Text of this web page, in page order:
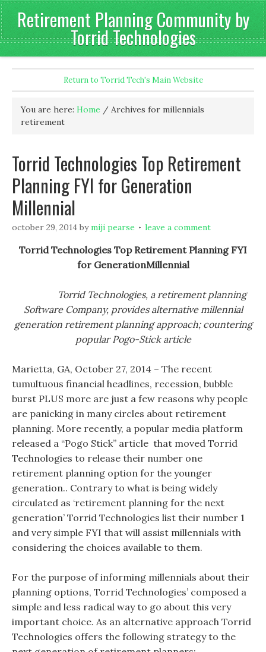
Retirement Planning Community by
Torrid Technologies
Return to Torrid Tech's Main Website
You are here: Home / Archives for millennials
retirement
Torrid Technologies Top Retirement
Planning FYI for Generation
Millennial
october 29, 2014 bymiji pearse leave a comment
Torrid Technologies Top Retirement Planning FYI
for GenerationMillennial
Torrid Technologies, a retirement planning
Software Company, provides alternative millennial
generation retirement planning approach; countering
popular Pogo-Stick article
Marietta, GA, October 27, 2014 – The recent
tumultuous financial headlines, recession, bubble
burst PLUS more are just a few reasons why people
are panicking in many circles about retirement
planning. More recently, a popular media platform
released a “Pogo Stick” article that moved Torrid
Technologies to release their number one
retirement planning option for the younger
generation.. Contrary to what is being widely
circulated as ‘retirement planning for the next
generation’ Torrid Technologies list their number 1
and very simple FYI that will assist millennials with
considering the choices available to them.
For the purpose of informing millennials about their
planning options, Torrid Technologies’ composed a
simple and less radical way to go about this very
important choice. As an alternative approach Torrid
Technologies offers the following strategy to the